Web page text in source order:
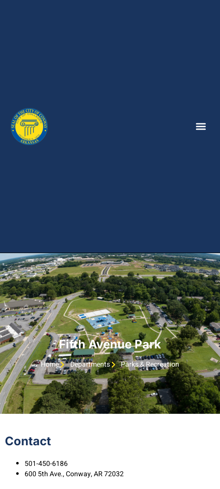
Fifth Avenue Park
Home Departments Parks & Recreation
Contact
501-450-6186
600 5th Ave., Conway, AR 72032